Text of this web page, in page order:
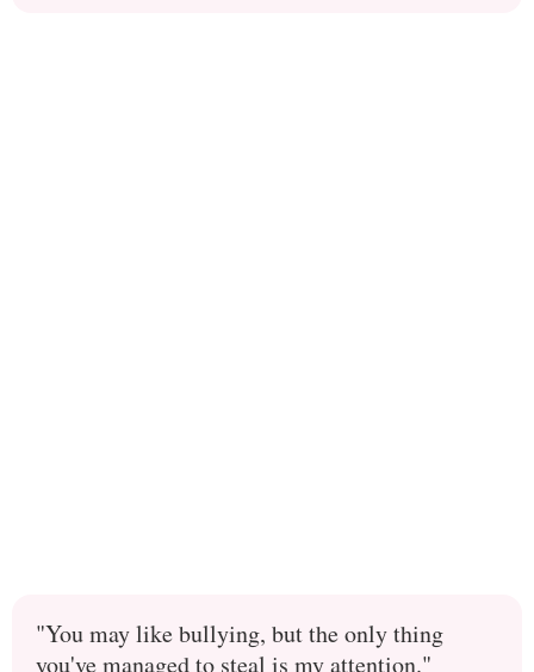
"You may like bullying, but the only thing
you've managed to steal is my attention."